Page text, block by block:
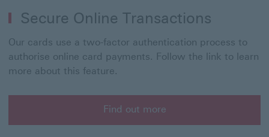
Secure Online Transactions
Our cards use a two-factor authentication process to
authorise online card payments. Follow the link to learn
more about this feature.
Find out more